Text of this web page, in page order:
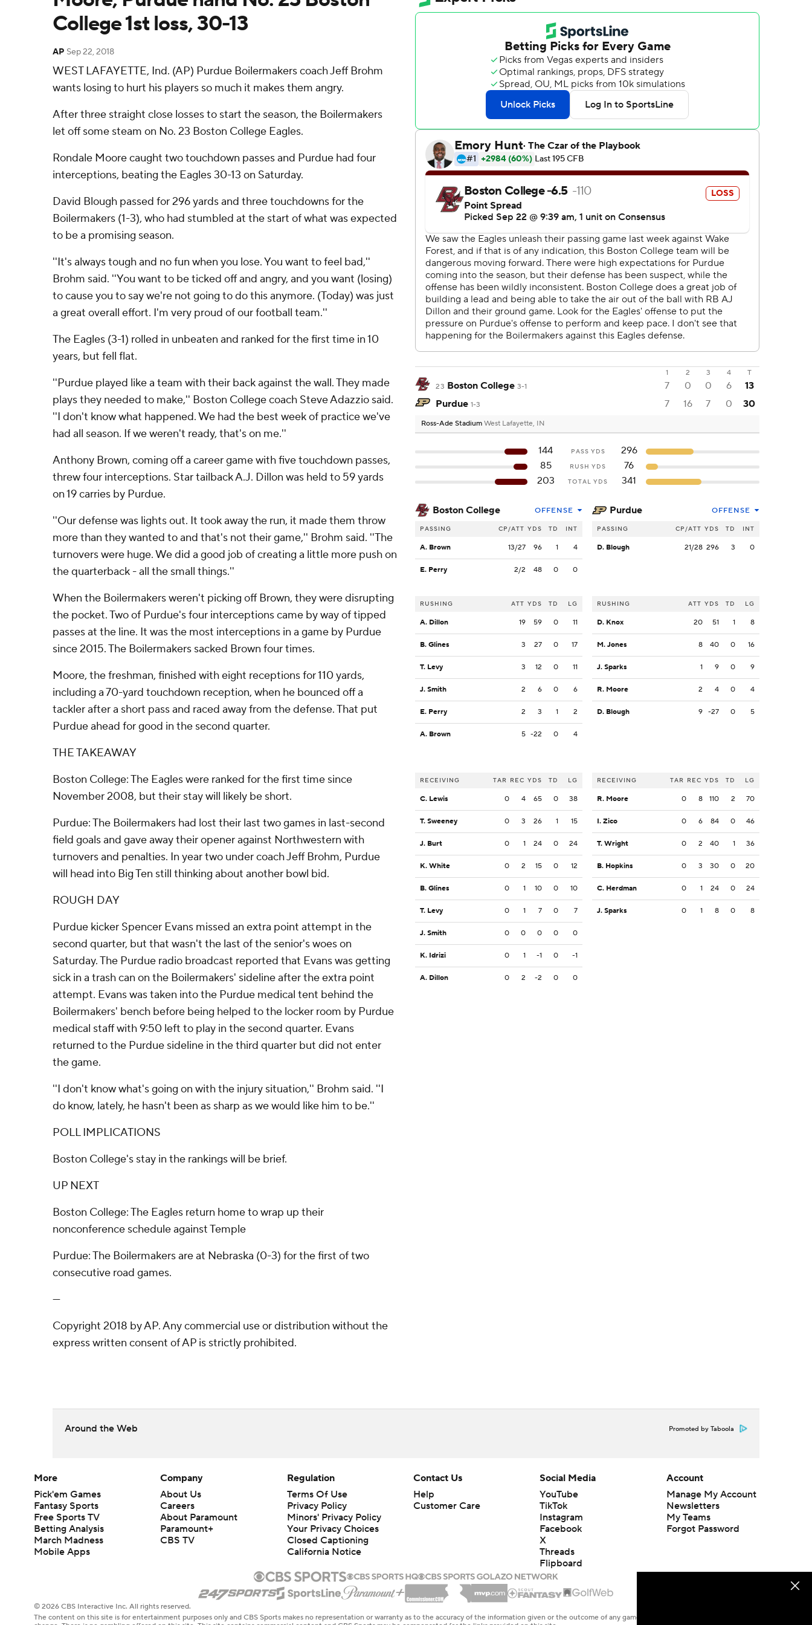
College 1st loss, 30-13
AP Sep 22, 2018
WEST LAFAYETTE, Ind. (AP) Purdue Boilermakers coach Jeff Brohm
wants losing to hurt his players so much it makes them angry.
After three straight close losses to start the season, the Boilermakers
let off some steam on No. 23 Boston College Eagles.
Rondale Moore caught two touchdown passes and Purdue had four
interceptions, beating the Eagles 30-13 on Saturday.
David Blough passed for 296 yards and three touchdowns for the
Boilermakers (1-3), who had stumbled at the start of what was expected
to be a promising season.
''It's always tough and no fun when you lose. You want to feel bad,''
Brohm said. ''You want to be ticked off and angry, and you want (losing)
to cause you to say we're not going to do this anymore. (Today) was just
a great overall effort. I'm very proud of our football team.''
The Eagles (3-1) rolled in unbeaten and ranked for the first time in 10
years, but fell flat.
''Purdue played like a team with their back against the wall. They made
plays they needed to make,'' Boston College coach Steve Adazzio said.
''I don't know what happened. We had the best week of practice we've
had all season. If we weren't ready, that's on me.''
Anthony Brown, coming off a career game with five touchdown passes,
threw four interceptions. Star tailback A.J. Dillon was held to 59 yards
on 19 carries by Purdue.
''Our defense was lights out. It took away the run, it made them throw
more than they wanted to and that's not their game,'' Brohm said. ''The
turnovers were huge. We did a good job of creating a little more push on
the quarterback - all the small things.''
When the Boilermakers weren't picking off Brown, they were disrupting
the pocket. Two of Purdue's four interceptions came by way of tipped
passes at the line. It was the most interceptions in a game by Purdue
since 2015. The Boilermakers sacked Brown four times.
Moore, the freshman, finished with eight receptions for 110 yards,
including a 70-yard touchdown reception, when he bounced off a
tackler after a short pass and raced away from the defense. That put
Purdue ahead for good in the second quarter.
THE TAKEAWAY
Boston College: The Eagles were ranked for the first time since
November 2008, but their stay will likely be short.
Purdue: The Boilermakers had lost their last two games in last-second
field goals and gave away their opener against Northwestern with
turnovers and penalties. In year two under coach Jeff Brohm, Purdue
will head into Big Ten still thinking about another bowl bid.
ROUGH DAY
Purdue kicker Spencer Evans missed an extra point attempt in the
second quarter, but that wasn't the last of the senior's woes on
Saturday. The Purdue radio broadcast reported that Evans was getting
sick in a trash can on the Boilermakers' sideline after the extra point
attempt. Evans was taken into the Purdue medical tent behind the
Boilermakers' bench before being helped to the locker room by Purdue
medical staff with 9:50 left to play in the second quarter. Evans
returned to the Purdue sideline in the third quarter but did not enter
the game.
''I don't know what's going on with the injury situation,'' Brohm said. ''I
do know, lately, he hasn't been as sharp as we would like him to be.''
POLL IMPLICATIONS
Boston College's stay in the rankings will be brief.
UP NEXT
Boston College: The Eagles return home to wrap up their
nonconference schedule against Temple
Purdue: The Boilermakers are at Nebraska (0-3) for the first of two
consecutive road games.
---
Copyright 2018 by AP. Any commercial use or distribution without the
express written consent of AP is strictly prohibited.
1 2 3 4
T
23 Boston College 3-1 7 0 0 6
13
Purdue 1-3 7 16 7 0 30
Ross-Ade Stadium West Lafayette, IN
144 PASS YDS
296
85
RUSH YDS
76
203
TOTAL YDS 341
Boston College OFFENSE
PASSING CP/ATT YDS TD INT
A. Brown 13/27 96 1 4
E. Perry 2/2 48 0 0
RUSHING ATT YDS TD LG
A. Dillon 19 59 0 11
B. Glines 3 27 0 17
T. Levy 3 12 0 11
J. Smith 2 6 0 6
E. Perry 2 3 1 2
A. Brown 5 -22 0 4
RECEIVING TAR REC YDS TD LG
C. Lewis 0 4 65 0 38
T. Sweeney 0 3 26 1 15
J. Burt 0 1 24 0 24
K. White 0 2 15 0 12
B. Glines 0 1 10 0 10
T. Levy 0 1 7 0 7
J. Smith 0 0 0 0 0
K. Idrizi 0 1 -1 0 -1
A. Dillon 0 2 -2 0 0
Purdue OFFENSE
PASSING CP/ATT YDS TD INT
D. Blough 21/28 296 3 0
RUSHING ATT YDS TD LG
D. Knox 20 51 1 8
M. Jones 8 40 0 16
J. Sparks 1 9 0 9
R. Moore 2 4 0 4
D. Blough 9 -27 0 5
RECEIVING TAR REC YDS TD LG
R. Moore 0 8 110 2 70
I. Zico 0 6 84 0 46
T. Wright 0 2 40 1 36
B. Hopkins 0 3 30 0 20
C. Herdman 0 1 24 0 24
J. Sparks 0 1 8 0 8
Around the Web Promoted by Taboola
More
Pick'em Games
Fantasy Sports
Free Sports TV
Betting Analysis
March Madness
Mobile Apps
Company
About Us
Careers
About Paramount
Paramount+
CBS TV
Regulation
Terms Of Use
Privacy Policy
Minors' Privacy Policy
Your Privacy Choices
Closed Captioning
California Notice
Contact Us
Help
Customer Care
Social Media
YouTube
TikTok
Instagram
Facebook
X
Threads
Flipboard
Account
Manage My Account
Newsletters
My Teams
Forgot Password
© 2026 CBS Interactive Inc. All rights reserved.
The content on this site is for entertainment purposes only and CBS Sports makes no representation or warranty as to the accuracy of the information given or the outcome of any game or event. Odds and lines subject to